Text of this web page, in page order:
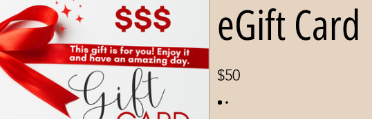
eGift Card
$50